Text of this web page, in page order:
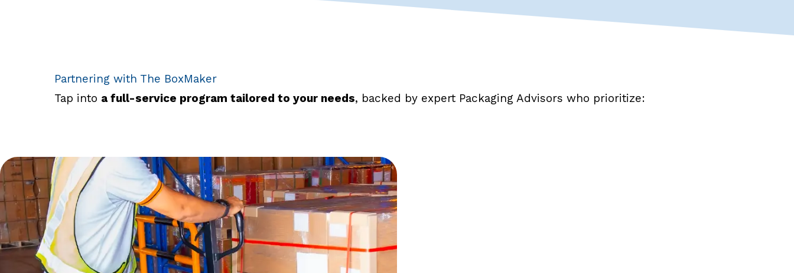
Partnering with The BoxMaker
Tap into a full-service program tailored to your needs, backed by expert Packaging Advisors who prioritize: